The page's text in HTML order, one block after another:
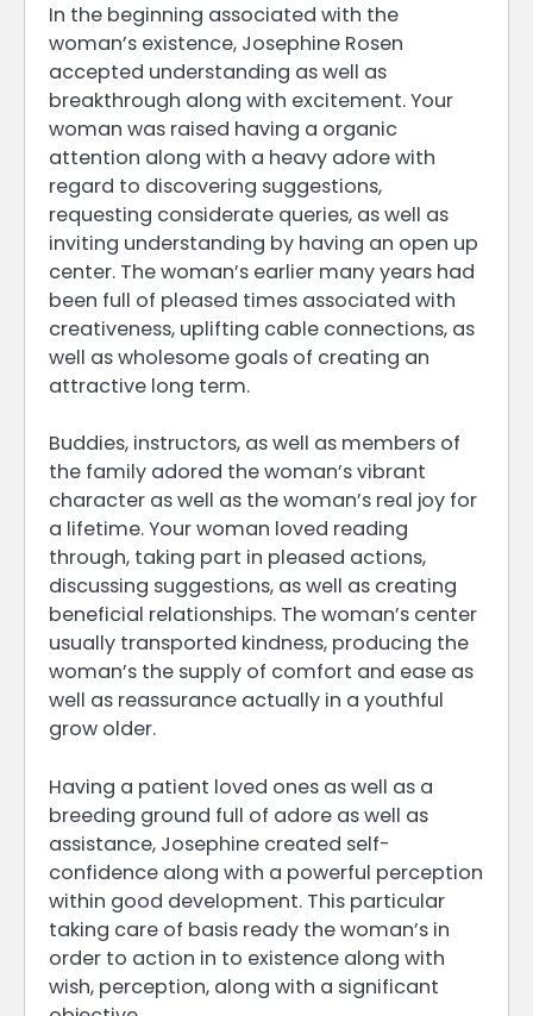
In the beginning associated with the
woman’s existence, Josephine Rosen
accepted understanding as well as
breakthrough along with excitement. Your
woman was raised having a organic
attention along with a heavy adore with
regard to discovering suggestions,
requesting considerate queries, as well as
inviting understanding by having an open up
center. The woman’s earlier many years had
been full of pleased times associated with
creativeness, uplifting cable connections, as
well as wholesome goals of creating an
attractive long term.
Buddies, instructors, as well as members of
the family adored the woman’s vibrant
character as well as the woman’s real joy for
a lifetime. Your woman loved reading
through, taking part in pleased actions,
discussing suggestions, as well as creating
beneficial relationships. The woman’s center
usually transported kindness, producing the
woman’s the supply of comfort and ease as
well as reassurance actually in a youthful
grow older.
Having a patient loved ones as well as a
breeding ground full of adore as well as
assistance, Josephine created self-
confidence along with a powerful perception
within good development. This particular
taking care of basis ready the woman’s in
order to action in to existence along with
wish, perception, along with a significant